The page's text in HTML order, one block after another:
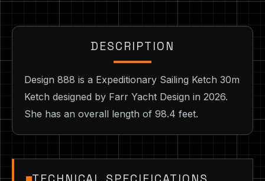
DESCRIPTION
Design 888 is a Expeditionary Sailing Ketch 30m
Ketch designed by Farr Yacht Design in 2026.
She has an overall length of 98.4 feet.